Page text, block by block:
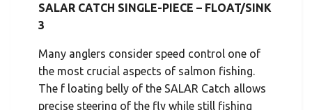
SALAR CATCH SINGLE-PIECE – FLOAT/SINK
3
Many anglers consider speed control one of
the most crucial aspects of salmon fishing.
The f loating belly of the SALAR Catch allows
precise steering of the fly while still fishing